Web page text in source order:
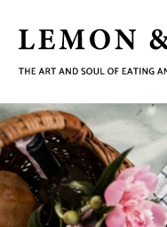
&
LIMES
The
and
soul
of
eating
and
life